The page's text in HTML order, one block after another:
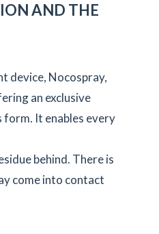
AND THE
device, Nocospray,
an exclusive
It enables every
behind. There is
come into contact